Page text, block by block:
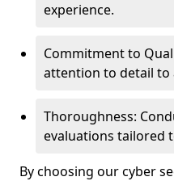
experience.
Commitment to
attention to detail to
Thoroughness:
evaluations tailored
By choosing our cyber